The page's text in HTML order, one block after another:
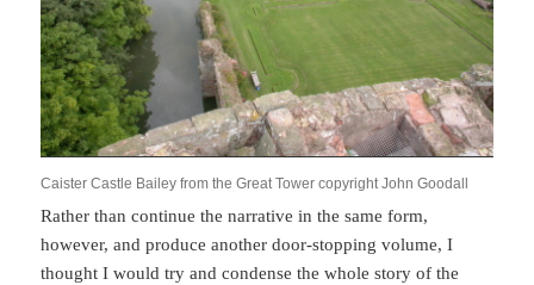
Caister Castle Bailey from the Great Tower copyright John Goodall
Rather than continue the narrative in the same form,
however, and produce another door-stopping volume, I
thought I would try and condense the whole story of the